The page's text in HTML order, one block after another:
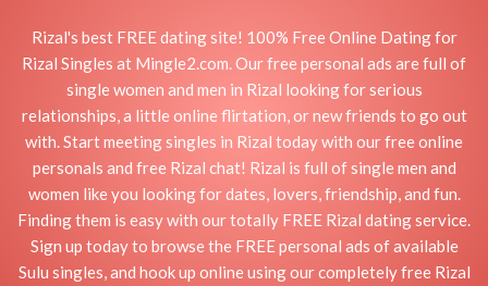
Rizal's best FREE dating site! 100% Free Online Dating for
Rizal Singles at Mingle2.com. Our free personal ads are full of
single women and men in Rizal looking for serious
relationships, a little online flirtation, or new friends to go out
with. Start meeting singles in Rizal today with our free online
personals and free Rizal chat! Rizal is full of single men and
women like you looking for dates, lovers, friendship, and fun.
Finding them is easy with our totally FREE Rizal dating service.
Sign up today to browse the FREE personal ads of available
Sulu singles, and hook up online using our completely free Rizal